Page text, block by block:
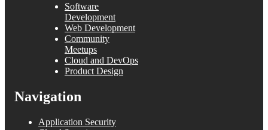
Software
Development
Web Development
Community
Meetups
Cloud and DevOps
Product Design
Navigation
Application Security